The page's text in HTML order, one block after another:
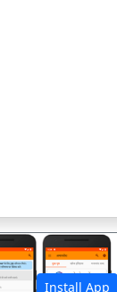
Install App